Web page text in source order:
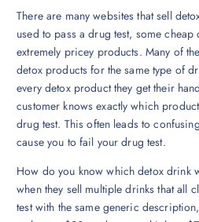
There are many websites that sell
used to pass a drug test, some cheap
extremely pricey products. Many of
detox products for the same type of
every detox product they get their
customer knows exactly which
drug test. This often leads to
cause you to fail your drug test.
How do you know which detox drink
when they sell multiple drinks that all
test with the same generic